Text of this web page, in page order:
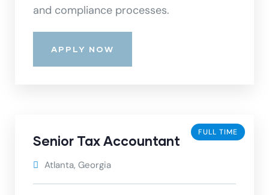
and compliance processes.
APPLY NOW
FULL TIME
Senior Tax Accountant
Atlanta, Georgia